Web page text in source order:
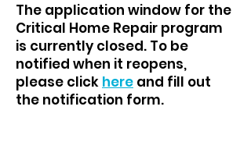
The application window for the
Critical Home Repair program
is currently closed. To be
notified when it reopens,
please click here and fill out
the notification form.